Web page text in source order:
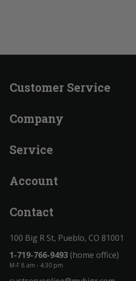
Customer Service
Company
Service
Account
Contact
100 Big R St, Pueblo, CO 81001
1-719-766-9493(home office)
M-F 8 am - 4:30 pm